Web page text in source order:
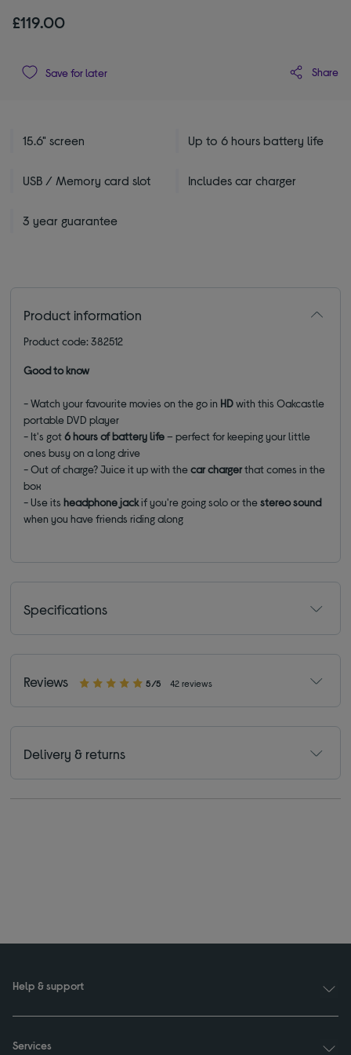
£119.00
Save for later Share
15.6" screen Up to 6 hours battery life
USB / Memory card slot Includes car charger
3 year guarantee
Product information
Product code: 382512
Good to know
- Watch your favourite movies on the go in HDwith this Oakcastle
portable DVD player
- It's got6 hours of battery life– perfect for keeping your little
ones busy on a long drive
- Out of charge? Juice it up with thecar chargerthat comes in the
box
-Use its headphone jackif you're going solo or thestereo sound
when you have friends riding along
Specifications
Reviews 5/5 42 reviews
Delivery & returns
Help & support
Services